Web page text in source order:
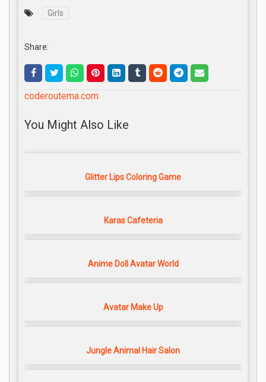
Girls
Share:
coderoutema.com
You Might Also Like
Glitter Lips Coloring Game
Karas Cafeteria
Anime Doll Avatar World
Avatar Make Up
Jungle Animal Hair Salon